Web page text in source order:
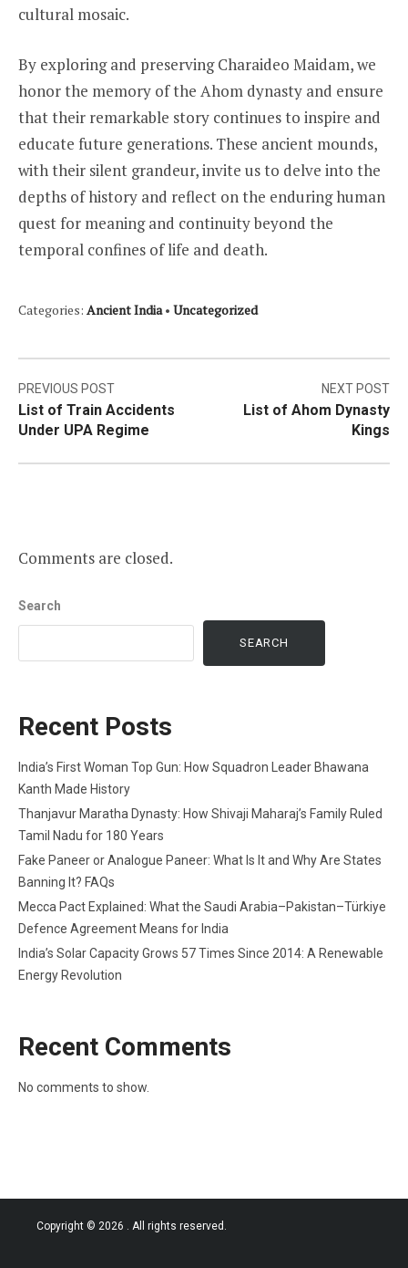
cultural mosaic.
By exploring and preserving Charaideo Maidam, we
honor the memory of the Ahom dynasty and ensure
that their remarkable story continues to inspire and
educate future generations. These ancient mounds,
with their silent grandeur, invite us to delve into the
depths of history and reflect on the enduring human
quest for meaning and continuity beyond the
temporal confines of life and death.
Categories: Ancient India• Uncategorized
Post
navigation
PREVIOUS POST
List of Train Accidents
Under UPA Regime
NEXT POST
List of Ahom Dynasty
Kings
Comments are closed.
Search
SEARCH
Recent Posts
India’s First Woman Top Gun: How Squadron Leader Bhawana
Kanth Made History
Thanjavur Maratha Dynasty: How Shivaji Maharaj’s Family Ruled
Tamil Nadu for 180 Years
Fake Paneer or Analogue Paneer: What Is It and Why Are States
Banning It? FAQs
Mecca Pact Explained: What the Saudi Arabia–Pakistan–Türkiye
Defence Agreement Means for India
India’s Solar Capacity Grows 57 Times Since 2014: A Renewable
Energy Revolution
Recent Comments
No comments to show.
Copyright © 2026 . All rights reserved.